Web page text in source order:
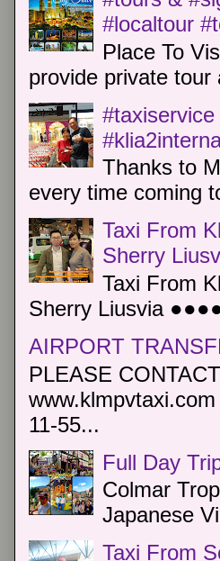
#localtour
Place To
provide private
Thanks to
every time coming
Taxi From
Sherry
Taxi From
Sherry Liusvia
AIRPORT
PLEASE
11-55...
Full Day
Colmar
Japanese
Taxi From